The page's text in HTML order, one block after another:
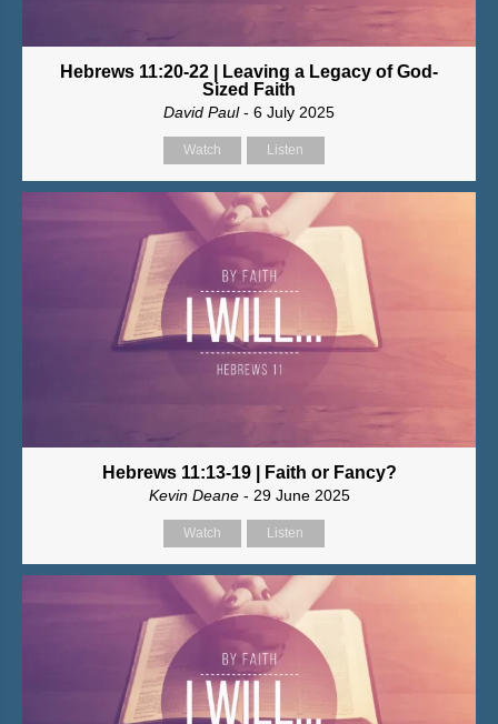
Hebrews 11:20-22 | Leaving a Legacy of God-
Sized Faith
David Paul- 6 July 2025
Watch Listen
Hebrews 11:13-19 | Faith or Fancy?
Kevin Deane- 29 June 2025
Watch Listen